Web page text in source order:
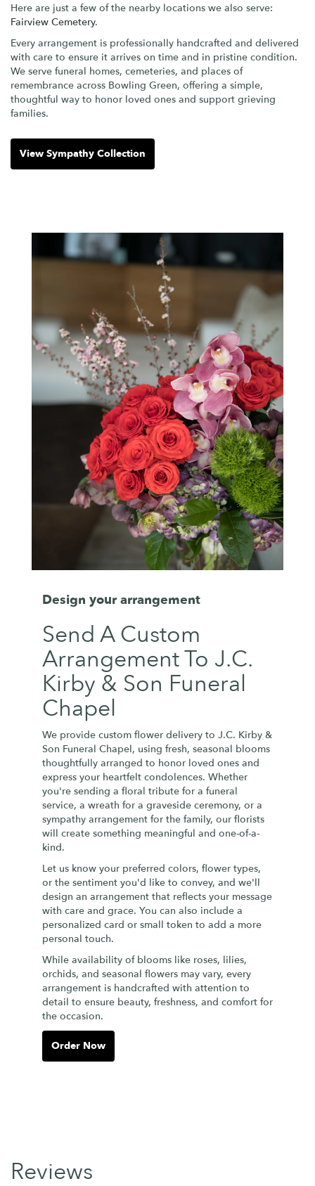
Here are just a few of the nearby locations we also serve:
Fairview Cemetery.
Every arrangement is professionally handcrafted and delivered
with care to ensure it arrives on time and in pristine condition.
We serve funeral homes, cemeteries, and places of
remembrance across Bowling Green, offering a simple,
thoughtful way to honor loved ones and support grieving
families.
View Sympathy Collection
Design your arrangement
Send A Custom
Arrangement To J.C.
Kirby & Son Funeral
Chapel
We provide custom flower delivery to J.C. Kirby &
Son Funeral Chapel, using fresh, seasonal blooms
thoughtfully arranged to honor loved ones and
express your heartfelt condolences. Whether
you're sending a floral tribute for a funeral
service, a wreath for a graveside ceremony, or a
sympathy arrangement for the family, our florists
will create something meaningful and one-of-a-
kind.
Let us know your preferred colors, flower types,
or the sentiment you'd like to convey, and we'll
design an arrangement that reflects your message
with care and grace. You can also include a
personalized card or small token to add a more
personal touch.
While availability of blooms like roses, lilies,
orchids, and seasonal flowers may vary, every
arrangement is handcrafted with attention to
detail to ensure beauty, freshness, and comfort for
the occasion.
Order Now
Reviews